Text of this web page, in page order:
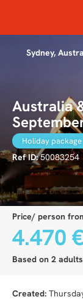
Australia
Holiday package
Ref ID:50083254
Sydney,
Price/ person
4.470
Based on 2 adults
Created: